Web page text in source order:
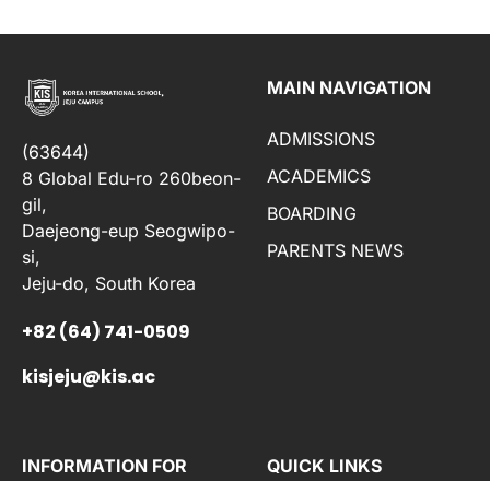
(63644)
8 Global Edu-ro 260beon-
gil,
Daejeong-eup Seogwipo-
si,
Jeju-do, South Korea
+82 (64) 741-0509
kisjeju@kis.ac
MAIN NAVIGATION
ADMISSIONS
ACADEMICS
BOARDING
PARENTS NEWS
INFORMATION FOR QUICK LINKS